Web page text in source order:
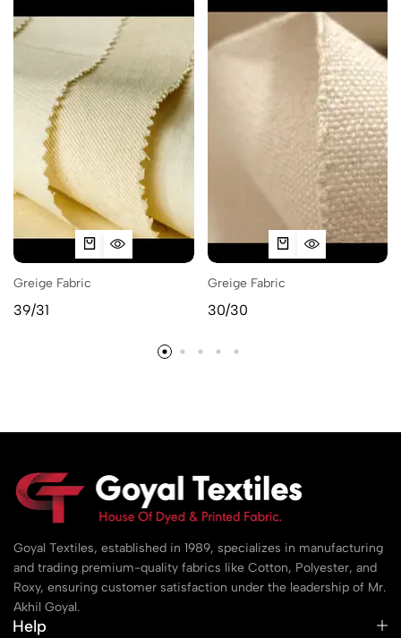
Greige Fabric
39/31
Greige Fabric
30/30
Goyal Textiles, established in 1989, specializes in manufacturing
and trading premium-quality fabrics like Cotton, Polyester, and
Roxy, ensuring customer satisfaction under the leadership of Mr.
Akhil Goyal.
Help